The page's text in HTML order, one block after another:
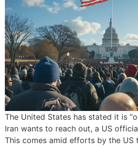
The United States has stated it is
Iran wants to reach out, a US
This comes amid efforts by the US